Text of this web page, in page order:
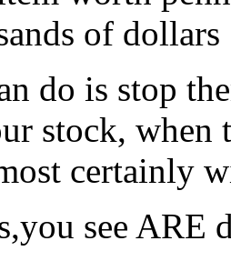
of dollars
do is stop
stock,
certainly
see ARE